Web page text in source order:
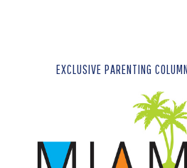
EXCLUSIVE PARENTING